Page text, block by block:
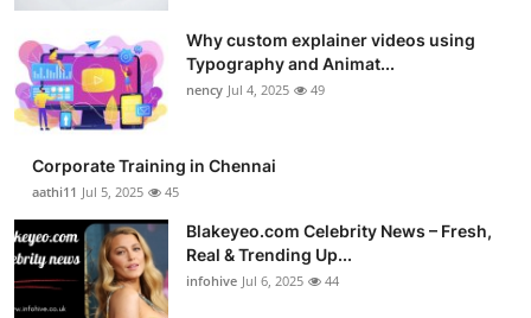
Why custom explainer videos using
Typography and Animat...
nency Jul 4, 2025 49
Corporate Training in Chennai
aathi11 Jul 5, 2025 45
Blakeyeo.com Celebrity News – Fresh,
Real & Trending Up...
infohive Jul 6, 2025 44